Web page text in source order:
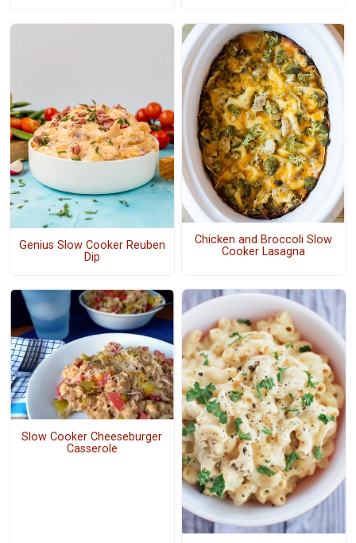
Genius Slow Cooker Reuben
Dip
Chicken and Broccoli Slow
Cooker Lasagna
Slow Cooker Cheeseburger
Casserole